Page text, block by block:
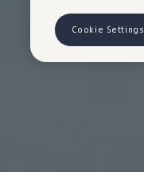
Cookie Settings